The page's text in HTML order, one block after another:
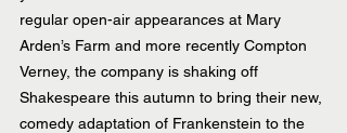
regular open-air appearances at Mary
Arden’s Farm and more recently Compton
Verney, the company is shaking off
Shakespeare this autumn to bring their new,
comedy adaptation of Frankenstein to the